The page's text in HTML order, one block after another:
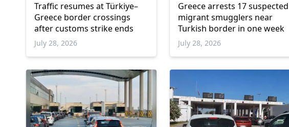
Traffic resumes at Türkiye–
Greece border crossings
after customs strike ends
July 28, 2026
Greece arrests 17 suspected
migrant smugglers near
Turkish border in one week
July 28, 2026